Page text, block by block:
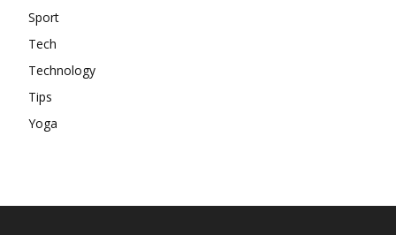
Sport
Tech
Technology
Tips
Yoga